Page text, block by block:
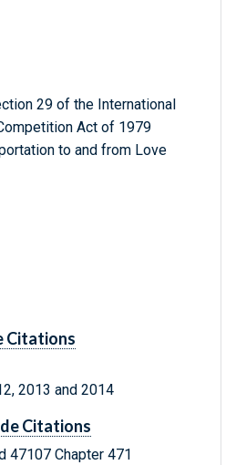
29 of the International
Act of 1979
to and from Love
Citations
2013 and 2014
Citations
47107 Chapter 471